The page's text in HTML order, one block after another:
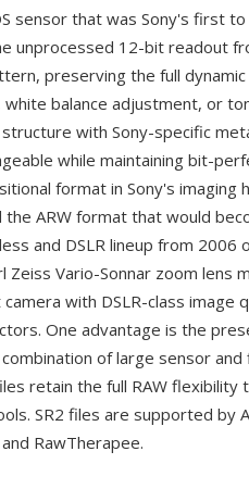
sensor that was Sony's first
unprocessed 12-bit readout
preserving the full
balance adjustment, or
with Sony-specific
while maintaining bit-
format in Sony's imaging
ARW format that would
and DSLR lineup from 2006
Vario-Sonnar zoom lens
with DSLR-class image
One advantage is the
of large sensor
retain the full RAW flexibility
SR2 files are supported by
RawTherapee.